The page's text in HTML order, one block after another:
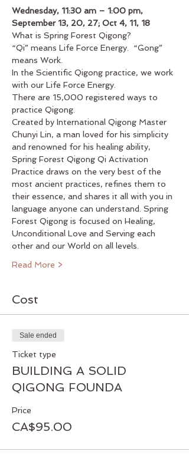
Wednesday, 11:30 am – 1:00 pm,
September 13, 20, 27; Oct 4, 11, 18
What is Spring Forest Qigong?
“Qi” means Life Force Energy.  “Gong”
means Work.
In the Scientific Qigong practice, we work
with our Life Force Energy.
There are 15,000 registered ways to
practice Qigong.
Created by International Qigong Master
Chunyi Lin, a man loved for his simplicity
and renowned for his healing ability,
Spring Forest Qigong Qi Activation
Practice draws on the very best of the
most ancient practices, refines them to
their essence, and shares it all with you in
language anyone can understand. Spring
Forest Qigong is focused on Healing,
Unconditional Love and Serving each
other and our World on all levels.
Read More >
Cost
Sale ended
Ticket type
BUILDING A SOLID
QIGONG FOUNDA
Price
CA$95.00